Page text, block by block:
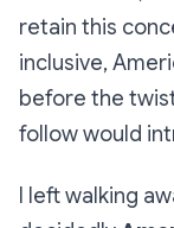
retain this
inclusive,
before the
follow would
I left walking